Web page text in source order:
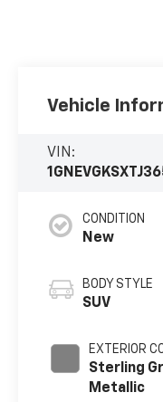
Vehicle
VIN:
CONDITION
New
BODY STYLE
SUV
EXTERIOR
Sterling
Metallic